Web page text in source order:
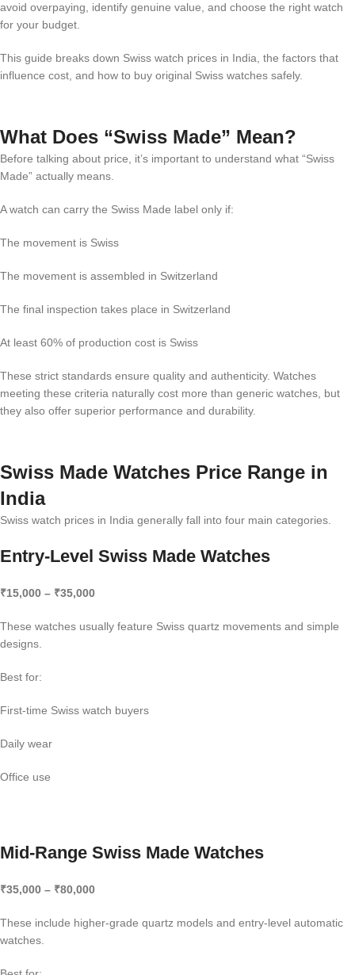
avoid overpaying, identify genuine value, and choose the right watch
for your budget.
This guide breaks down Swiss watch prices in India, the factors that
influence cost, and how to buy original Swiss watches safely.
What Does “Swiss Made” Mean?
Before talking about price, it’s important to understand what “Swiss
Made” actually means.
A watch can carry the Swiss Made label only if:
The movement is Swiss
The movement is assembled in Switzerland
The final inspection takes place in Switzerland
At least 60% of production cost is Swiss
These strict standards ensure quality and authenticity. Watches
meeting these criteria naturally cost more than generic watches, but
they also offer superior performance and durability.
Swiss Made Watches Price Range in
India
Swiss watch prices in India generally fall into four main categories.
Entry-Level Swiss Made Watches
₹15,000 – ₹35,000
These watches usually feature Swiss quartz movements and simple
designs.
Best for:
First-time Swiss watch buyers
Daily wear
Office use
Mid-Range Swiss Made Watches
₹35,000 – ₹80,000
These include higher-grade quartz models and entry-level automatic
watches.